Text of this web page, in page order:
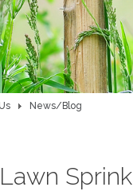
News/Blog